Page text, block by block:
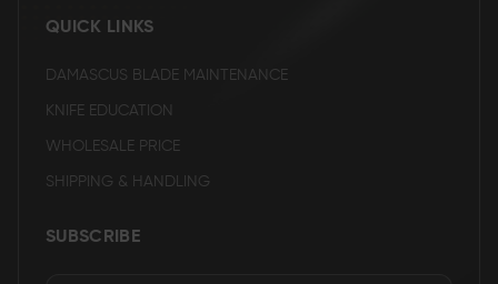
QUICK LINKS
DAMASCUS BLADE MAINTENANCE
KNIFE EDUCATION
WHOLESALE PRICE
SHIPPING & HANDLING
SUBSCRIBE